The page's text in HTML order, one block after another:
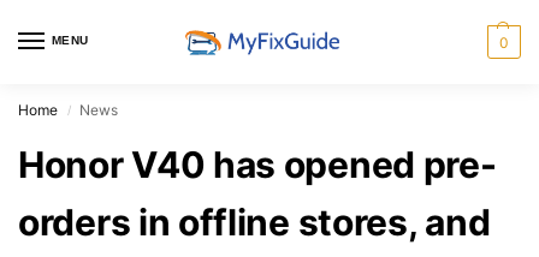
MENU 0
Home / News
Honor V40 has opened pre-
orders in offline stores, and